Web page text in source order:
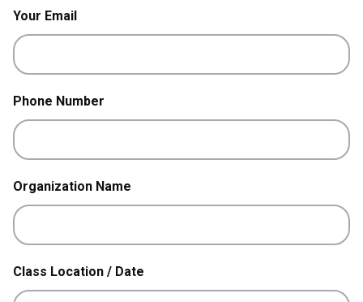
Your Email
Phone Number
Organization Name
Class Location / Date